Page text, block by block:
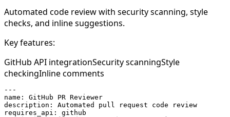
Automated code review with security scanning, style
checks, and inline suggestions.
Key features:
GitHub API integrationSecurity scanningStyle
checkingInline comments
---
name: GitHub PR Reviewer
description: Automated pull request code review
requires_api: github